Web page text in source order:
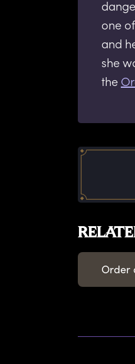
one
and
she
the
Order